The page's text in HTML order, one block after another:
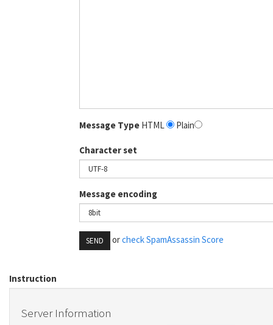
Message Type HTML Plain
Character set
Message encoding
SEND orcheck SpamAssassin Score
Instruction
Server Information